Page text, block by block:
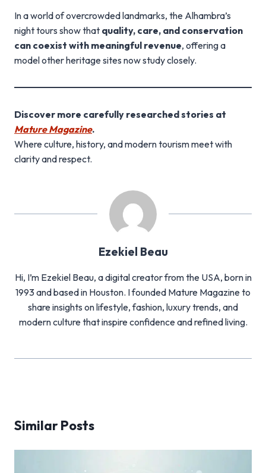
In a world of overcrowded landmarks, the Alhambra’s
night tours show that quality, care, and conservation
can coexist with meaningful revenue, offering a
model other heritage sites now study closely.
Discover more carefully researched stories at
Mature Magazine.
Where culture, history, and modern tourism meet with
clarity and respect.
Ezekiel Beau
Hi, I’m Ezekiel Beau, a digital creator from the USA, born in
1993 and based in Houston. I founded Mature Magazine to
share insights on lifestyle, fashion, luxury trends, and
modern culture that inspire confidence and refined living.
Similar Posts